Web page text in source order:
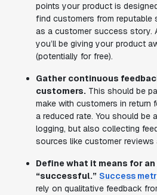
points your product is
find customers from reputable
as a customer success story.
you’ll be giving your product
(potentially for free).
Gather continuous
customers. This should be
make with customers in return
a reduced rate. You should be
logging, but also collecting
sources like customer reviews
Define what it means for
“successful.” Success
rely on qualitative feedback